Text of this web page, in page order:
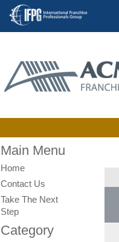
Main Menu
Home
Contact Us
Take The Next
Step
Category